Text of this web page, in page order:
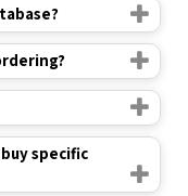
specific